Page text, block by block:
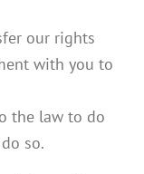
our rights
with you to
the law to do
so.